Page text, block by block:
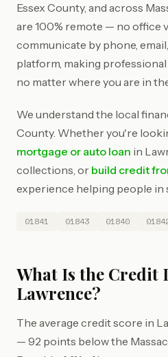
Essex County, and across
are 100% remote — no office
communicate by phone,
platform, making
no matter where you are in
We understand the local
County. Whether you're
mortgage or auto loan in
collections, or build credit
experience helping people in
01841 01843 01840
What Is the Credit
Lawrence?
The average credit score in
— 92 points below the